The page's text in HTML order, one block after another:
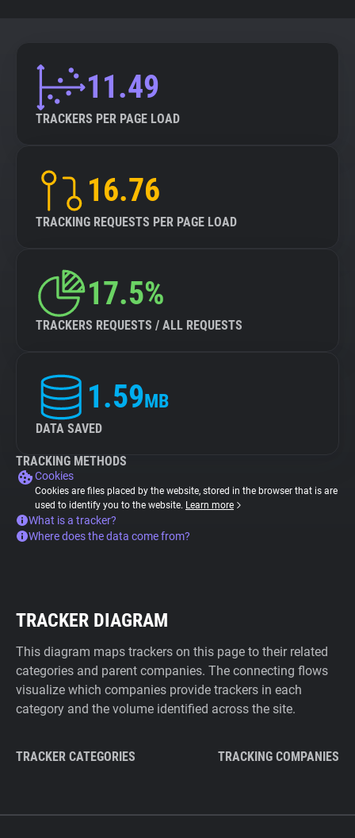
11.49
TRACKERS PER PAGE LOAD
16.76
TRACKING REQUESTS PER PAGE LOAD
17.5%
TRACKERS REQUESTS / ALL REQUESTS
1.59MB
DATA SAVED
TRACKING METHODS
Cookies
Cookies are files placed by the website, stored in the browser that is are
used to identify you to the website. Learn more
What is a tracker?
Where does the data come from?
TRACKER DIAGRAM
This diagram maps trackers on this page to their related
categories and parent companies. The connecting flows
visualize which companies provide trackers in each
category and the volume identified across the site.
TRACKER CATEGORIES TRACKING COMPANIES